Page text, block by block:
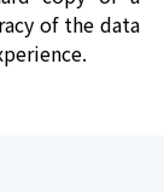
of the data